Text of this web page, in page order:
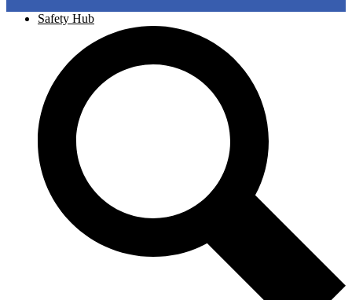
Safety Hub